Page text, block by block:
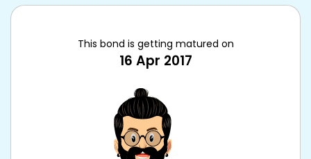
This bond is getting matured on
16 Apr 2017